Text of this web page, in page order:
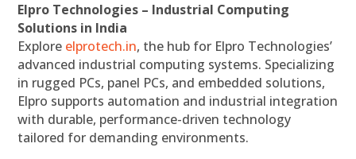
Elpro Technologies – Industrial Computing
Solutions in India
Explore elprotech.in, the hub for Elpro Technologies’
advanced industrial computing systems. Specializing
in rugged PCs, panel PCs, and embedded solutions,
Elpro supports automation and industrial integration
with durable, performance-driven technology
tailored for demanding environments.